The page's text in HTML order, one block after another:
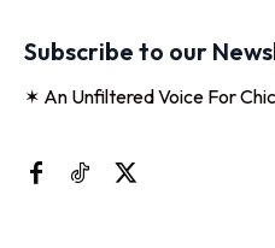
Subscribe to our
✶ An Unfiltered Voice For